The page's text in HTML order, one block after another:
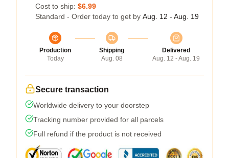
Cost to ship: $6.99
Standard - Order today to get by Aug. 12 - Aug. 19
Production
Today
Shipping
Aug. 08
Delivered
Aug. 12 - Aug. 19
Secure transaction
Worldwide delivery to your doorstep
Tracking number provided for all parcels
Full refund if the product is not received